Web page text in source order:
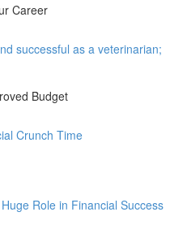
Career
successful as a veterinarian;
Budget
Crunch Time
Role in Financial Success